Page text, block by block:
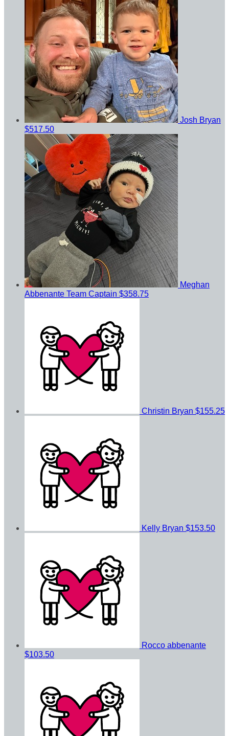
Josh Bryan
$517.50
Meghan
Abbenante Team Captain $358.75
Christin Bryan $155.25
Kelly Bryan $153.50
Rocco abbenante
$103.50